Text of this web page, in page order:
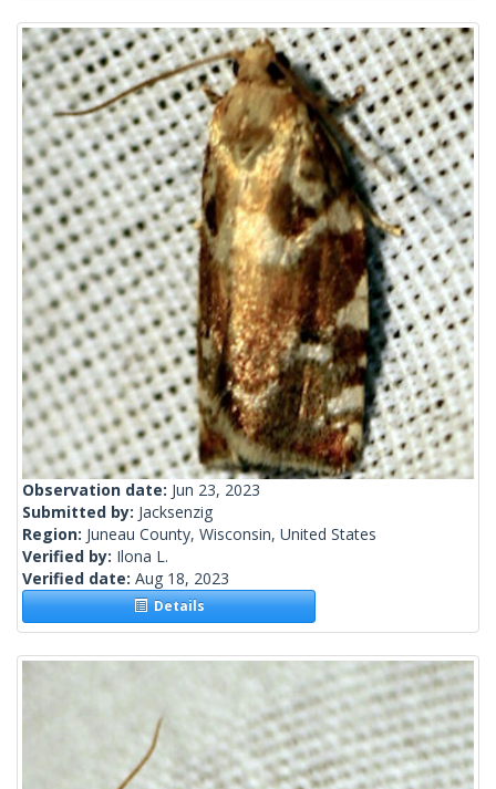
Observation date: Jun 23, 2023
Submitted by: Jacksenzig
Region: Juneau County, Wisconsin, United States
Verified by: Ilona L.
Verified date: Aug 18, 2023
Details